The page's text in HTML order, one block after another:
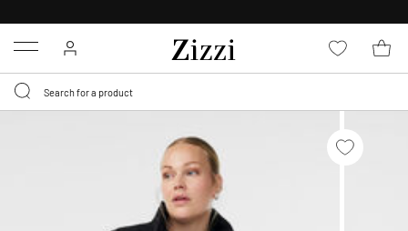
Menu